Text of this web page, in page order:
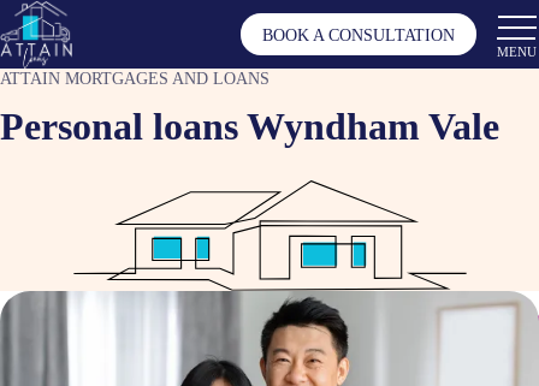
BOOK A CONSULTATION
MENU
ATTAIN MORTGAGES AND LOANS
Personal loans Wyndham Vale